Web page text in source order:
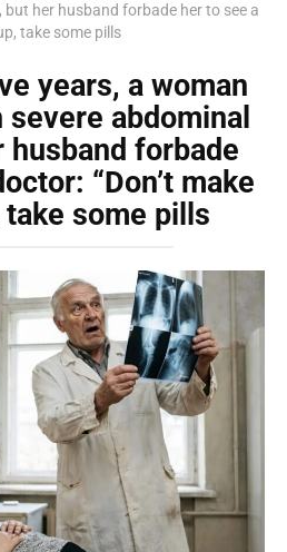
her husband forbade her to see a
take some pills
years, a woman
abdominal
husband forbade
“Don’t make
some pills